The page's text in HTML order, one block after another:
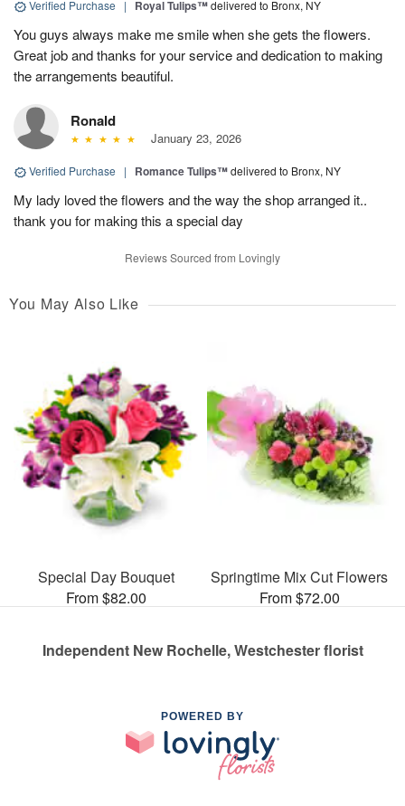
Verified Purchase | Royal Tulips™delivered to Bronx, NY
You guys always make me smile when she gets the flowers.
Great job and thanks for your service and dedication to making
the arrangements beautiful.
Ronald
January 23, 2026
Verified Purchase | Romance Tulips™delivered to Bronx, NY
My lady loved the flowers and the way the shop arranged it..
thank you for making this a special day
Reviews Sourced from Lovingly
You May Also Like
Special Day Bouquet
From $82.00
Springtime Mix Cut Flowers
From $72.00
Independent New Rochelle, Westchester florist
POWERED BY